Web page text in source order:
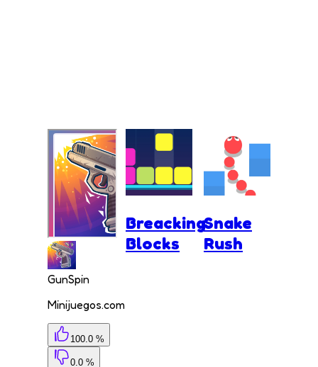
GunSpin
Minijuegos.com
100.0 %
0.0 %
Breacking
Blocks
Snake
Rush